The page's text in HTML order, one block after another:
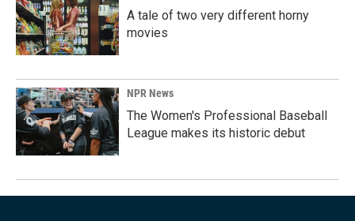
A tale of two very different horny
movies
NPR News
The Women's Professional Baseball
League makes its historic debut